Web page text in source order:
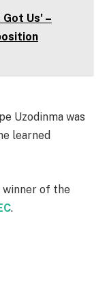
Got Us' –
Uzodinma was
learned
winner of the
.